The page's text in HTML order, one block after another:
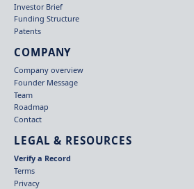
Investor Brief
Funding Structure
Patents
COMPANY
Company overview
Founder Message
Team
Roadmap
Contact
LEGAL & RESOURCES
Verify a Record
Terms
Privacy